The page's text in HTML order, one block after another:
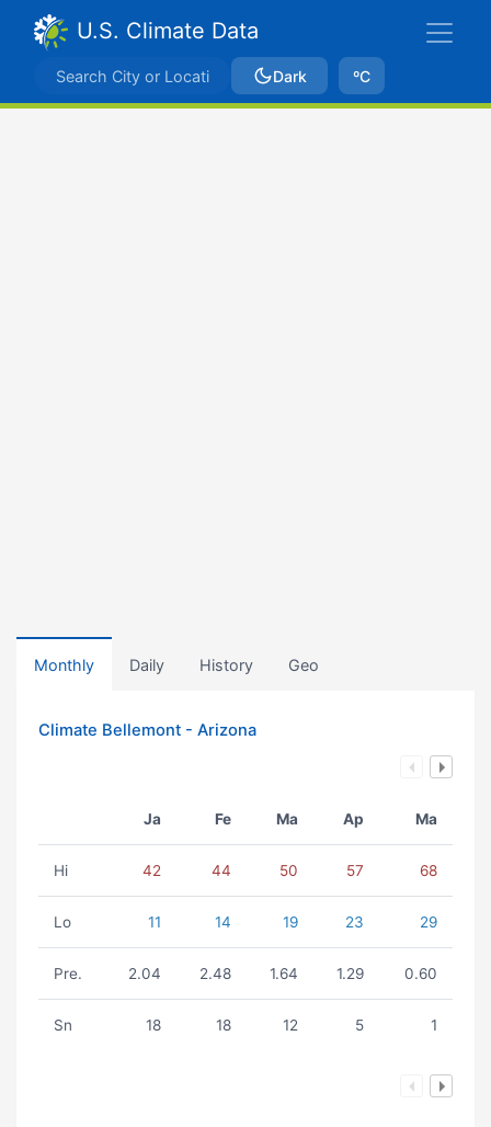
U.S. Climate Data
Dark ºC
Monthly Daily History Geo
Climate Bellemont - Arizona
Ja Fe Ma Ap Ma
Hi 42 44 50 57 68
Lo 11 14 19 23 29
Pre. 2.04 2.48 1.64 1.29 0.60
Sn 18 18 12 5 1